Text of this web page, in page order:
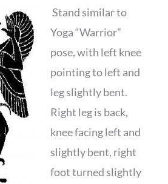
Stand similar to
Yoga “Warrior”
pose, with left knee
pointing to left and
leg slightly bent.
Right leg is back,
knee facing left and
slightly bent, right
foot turned slightly